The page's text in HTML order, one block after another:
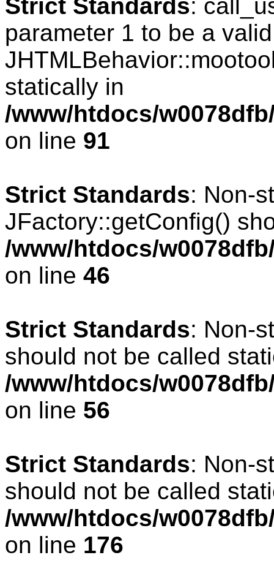
Strict Standards:
parameter 1 to be a
statically in
/www/htdocs/
on line 91
Strict Standards: Non-
JFactory::getConfig()
/www/htdocs/
on line 46
Strict Standards: Non-
should not be called
/www/htdocs/
on line 56
Strict Standards: Non-
should not be called
/www/htdocs/
on line 176